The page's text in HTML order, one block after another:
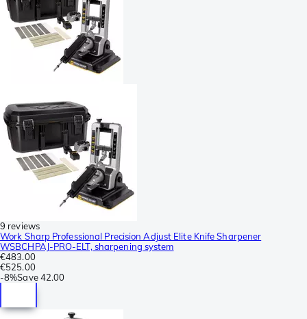
9 reviews
Work Sharp Professional Precision Adjust Elite Knife Sharpener
WSBCHPAJ-PRO-ELT, sharpening system
€483.00
€525.00
-8%Save 42.00